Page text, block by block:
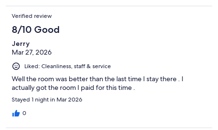
Verified review
8/10 Good
Jerry
Mar 27, 2026
Liked: Cleanliness, staff & service
Well the room was better than the last time I stay there . I
actually got the room I paid for this time .
Stayed 1 night in Mar 2026
0